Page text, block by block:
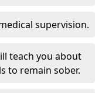
supervision.
teach you about
to remain sober.